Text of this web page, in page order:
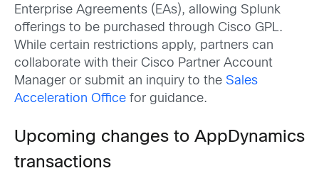
Enterprise Agreements (EAs), allowing Splunk
offerings to be purchased through Cisco GPL.
While certain restrictions apply, partners can
collaborate with their Cisco Partner Account
Manager or submit an inquiry to the Sales
Acceleration Office for guidance.
Upcoming changes to AppDynamics
transactions